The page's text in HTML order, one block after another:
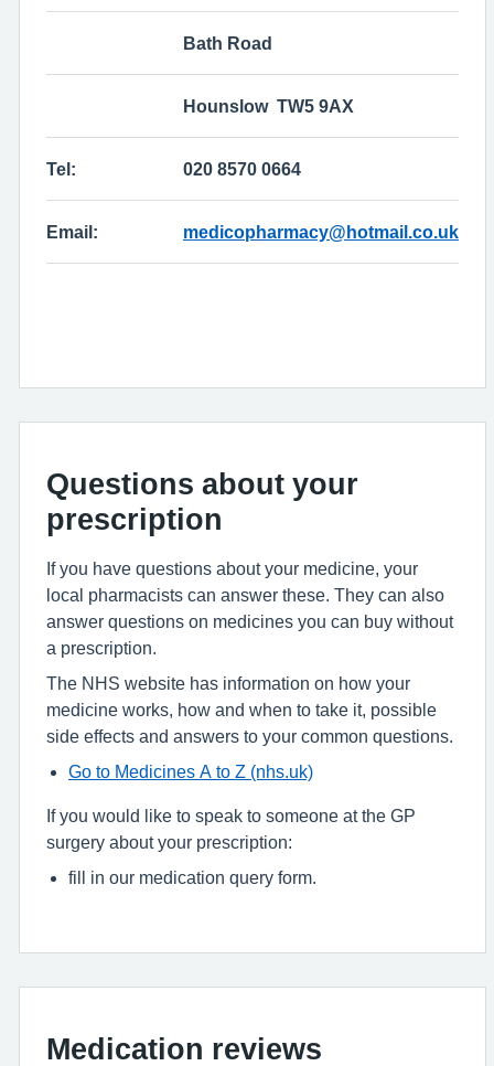
Bath Road
Hounslow TW5 9AX
Tel: 020 8570 0664
Email: medicopharmacy@hotmail.co.uk
Questions about your
prescription
If you have questions about your medicine, your
local pharmacists can answer these. They can also
answer questions on medicines you can buy without
a prescription.
The NHS website has information on how your
medicine works, how and when to take it, possible
side effects and answers to your common questions.
Go to Medicines A to Z (nhs.uk)
If you would like to speak to someone at the GP
surgery about your prescription:
fill in our medication query form.
Medication reviews